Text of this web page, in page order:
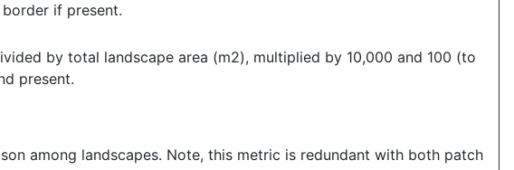
if present.
by total landscape area (m2), multiplied by 10,000 and 100 (to
present.
among landscapes. Note, this metric is redundant with both patch